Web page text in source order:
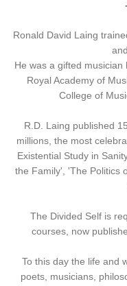
-
Ronald David Laing
He was a gifted
Royal Academy of
College of
R.D. Laing published
millions, the most
Existential Study in
the Family', 'The Politics
The Divided Self is
courses, now
To this day the life and
poets, musicians,